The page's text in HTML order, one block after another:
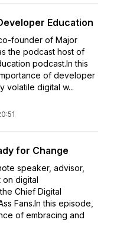
Education
founder of Major
the podcast host of
podcast.In this
of developer
volatile digital w...
for Change
speaker, advisor,
digital
Chief Digital
Fans.In this episode,
of embracing and